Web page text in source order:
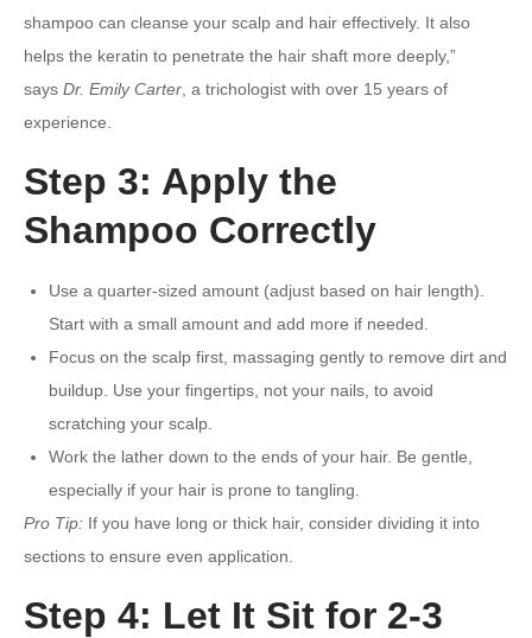
shampoo can cleanse your scalp and hair effectively. It also
helps the keratin to penetrate the hair shaft more deeply,”
says Dr. Emily Carter , a trichologist with over 15 years of
experience.
Step 3: Apply the
Shampoo Correctly
Use a quarter-sized amount (adjust based on hair length).
Start with a small amount and add more if needed.
Focus on the scalp first, massaging gently to remove dirt and
buildup. Use your fingertips, not your nails, to avoid
scratching your scalp.
Work the lather down to the ends of your hair. Be gentle,
especially if your hair is prone to tangling.
Pro Tip: If you have long or thick hair, consider dividing it into
sections to ensure even application.
Step 4: Let It Sit for 2-3